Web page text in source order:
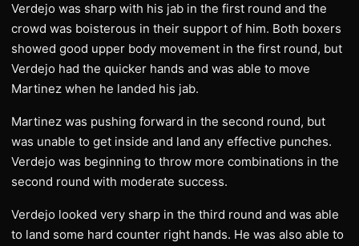
Verdejo was sharp with his jab in the first round and the
crowd was boisterous in their support of him. Both boxers
showed good upper body movement in the first round, but
Verdejo had the quicker hands and was able to move
Martinez when he landed his jab.
Martinez was pushing forward in the second round, but
was unable to get inside and land any effective punches.
Verdejo was beginning to throw more combinations in the
second round with moderate success.
Verdejo looked very sharp in the third round and was able
to land some hard counter right hands. He was also able to